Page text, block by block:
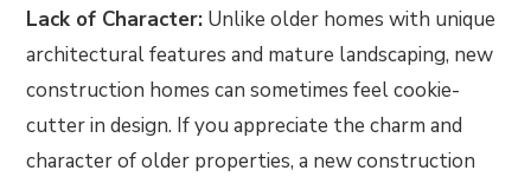
Lack of Character: Unlike older homes with unique
architectural features and mature landscaping, new
construction homes can sometimes feel cookie-
cutter in design. If you appreciate the charm and
character of older properties, a new construction